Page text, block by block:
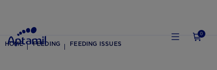
0
HOME FEEDING FEEDING ISSUES